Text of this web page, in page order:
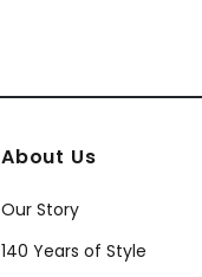
About Us
Our Story
140 Years of Style